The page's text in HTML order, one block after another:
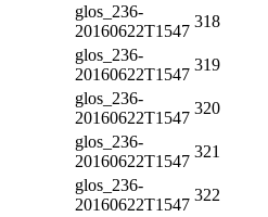
glos_236-
20160622T1547
318
glos_236-
20160622T1547
319
glos_236-
20160622T1547
320
glos_236-
20160622T1547
321
glos_236-
20160622T1547
322